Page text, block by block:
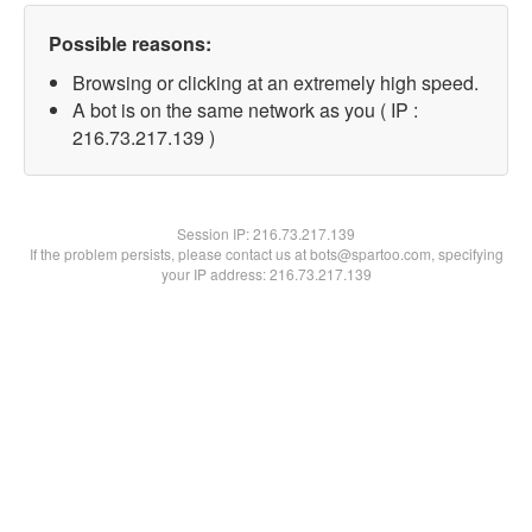
Possible reasons:
Browsing or clicking at an extremely high speed.
A bot is on the same network as you ( IP :
216.73.217.139 )
Session IP:216.73.217.139
If the problem persists, please contact us at bots@spartoo.com, specifying
your IP address: 216.73.217.139